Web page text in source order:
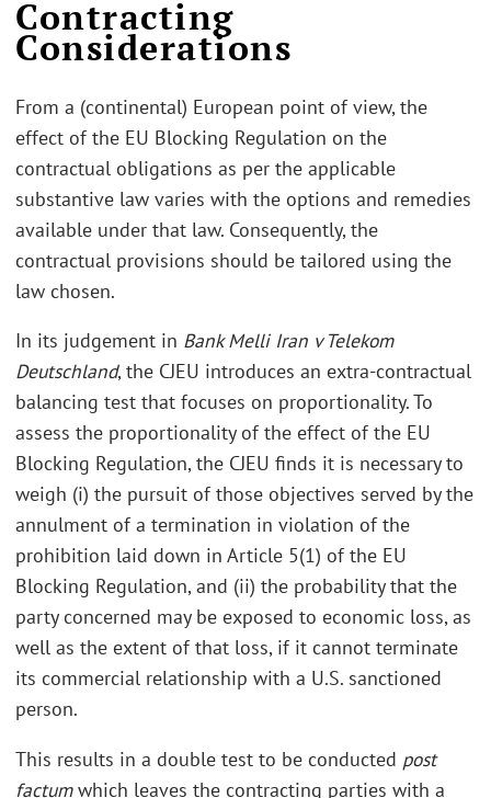
Contracting
Considerations
From a (continental) European point of view, the
effect of the EU Blocking Regulation on the
contractual obligations as per the applicable
substantive law varies with the options and remedies
available under that law. Consequently, the
contractual provisions should be tailored using the
law chosen.
In its judgement in Bank Melli Iran v Telekom
Deutschland, the CJEU introduces an extra-contractual
balancing test that focuses on proportionality. To
assess the proportionality of the effect of the EU
Blocking Regulation, the CJEU finds it is necessary to
weigh (i) the pursuit of those objectives served by the
annulment of a termination in violation of the
prohibition laid down in Article 5(1) of the EU
Blocking Regulation, and (ii) the probability that the
party concerned may be exposed to economic loss, as
well as the extent of that loss, if it cannot terminate
its commercial relationship with a U.S. sanctioned
person.
This results in a double test to be conducted post
factumwhich leaves the contracting parties with a